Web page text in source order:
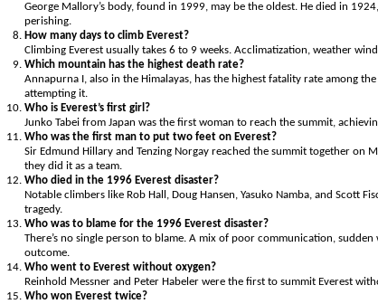
George Mallory’s body, found in 1999, may be the oldest. He died in
perishing.
How many days to climb Everest?
Climbing Everest usually takes 6 to 9 weeks. Acclimatization, weather
Which mountain has the highest death rate?
Annapurna I, also in the Himalayas, has the highest fatality rate among
attempting it.
Who is Everest’s first girl?
Junko Tabei from Japan was the first woman to reach the summit,
Who was the first man to put two feet on Everest?
Sir Edmund Hillary and Tenzing Norgay reached the summit together on
they did it as a team.
Who died in the 1996 Everest disaster?
Notable climbers like Rob Hall, Doug Hansen, Yasuko Namba, and Scott
tragedy.
Who was to blame for the 1996 Everest disaster?
There’s no single person to blame. A mix of poor communication,
outcome.
Who went to Everest without oxygen?
Reinhold Messner and Peter Habeler were the first to summit Everest
Who won Everest twice?